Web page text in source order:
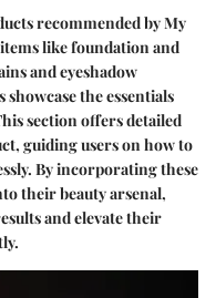
recommended by My
like foundation and
and eyeshadow
the essentials
section offers detailed
guiding users on how to
By incorporating these
their beauty arsenal,
and elevate their